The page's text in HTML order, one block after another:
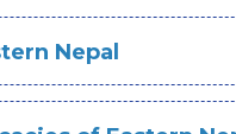
Nepal